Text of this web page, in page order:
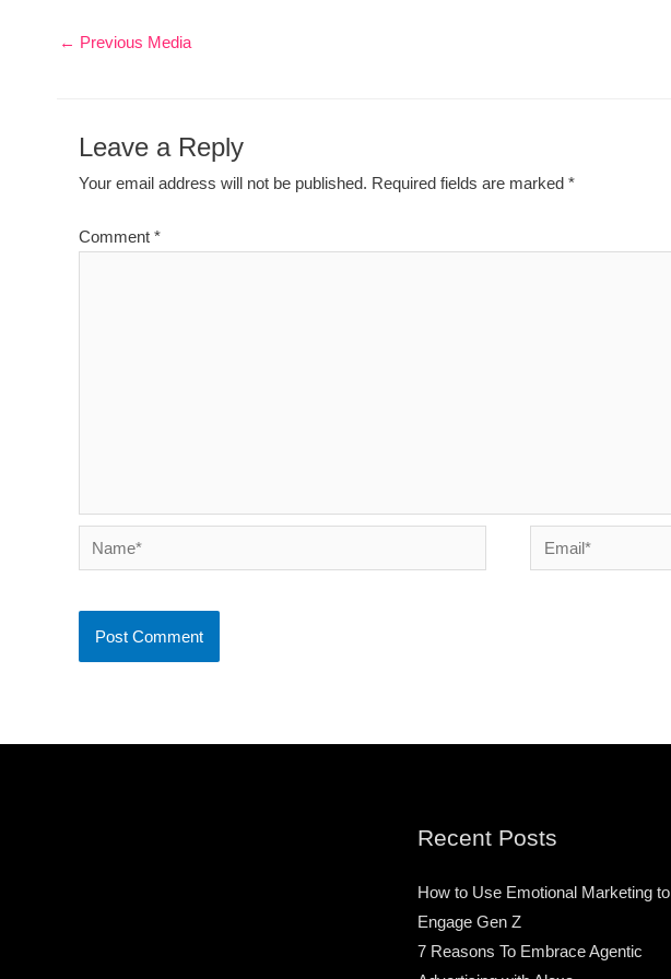
← Previous Media
Leave a Reply
Your email address will not be published. Required fields are marked *
Comment *
Name* Email*
Recent Posts
How to Use Emotional Marketing to
Engage Gen Z
7 Reasons To Embrace Agentic